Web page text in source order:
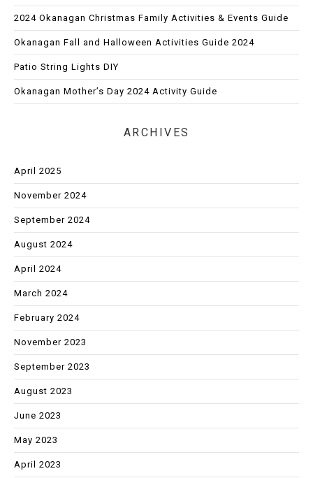
2024 Okanagan Christmas Family Activities & Events Guide
Okanagan Fall and Halloween Activities Guide 2024
Patio String Lights DIY
Okanagan Mother’s Day 2024 Activity Guide
ARCHIVES
April 2025
November 2024
September 2024
August 2024
April 2024
March 2024
February 2024
November 2023
September 2023
August 2023
June 2023
May 2023
April 2023